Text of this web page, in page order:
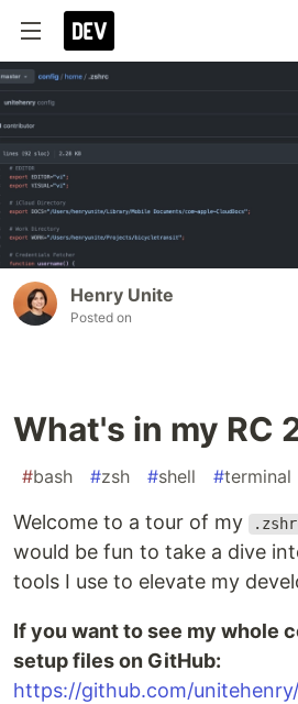
Henry Unite
Posted on
What's in my RC
#bash #zsh #shell #terminal
Welcome to a tour of my
would be fun to take a dive
tools I use to elevate my
If you want to see my whole
setup files on GitHub:
https://github.com/